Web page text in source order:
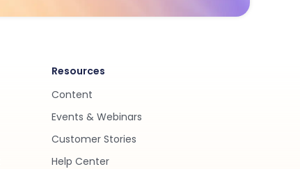
Resources
Content
Events & Webinars
Customer Stories
Help Center